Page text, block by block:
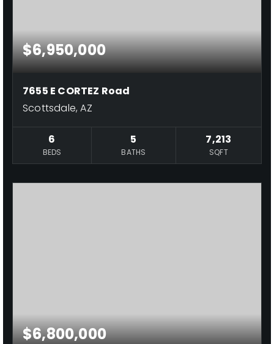
$6,950,000
7655 E CORTEZ Road
Scottsdale, AZ
6
BEDS
5
BATHS
7,213
SQFT
$6,800,000